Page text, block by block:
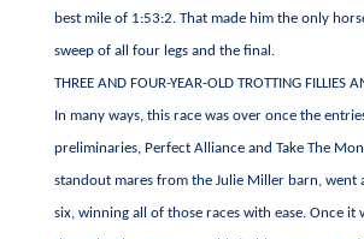
best mile of 1:53:2. That made him the only
sweep of all four legs and the final.
THREE AND FOUR-YEAR-OLD TROTTING FILLIES
In many ways, this race was over once the
preliminaries, Perfect Alliance and Take The
standout mares from the Julie Miller barn, went
six, winning all of those races with ease. Once it